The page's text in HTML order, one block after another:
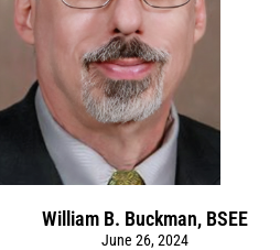
William B. Buckman, BSEE
June 26, 2024